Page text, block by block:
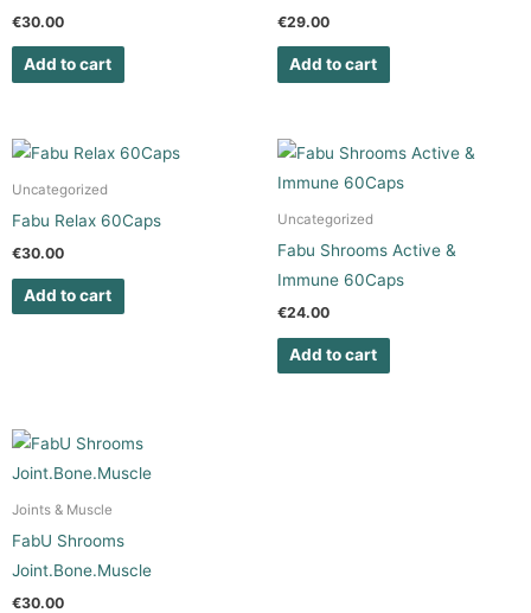
€30.00
Add to cart
€29.00
Add to cart
Uncategorized
Fabu Relax 60Caps
€30.00
Add to cart
Uncategorized
Fabu Shrooms Active &
Immune 60Caps
€24.00
Add to cart
Joints & Muscle
FabU Shrooms
Joint.Bone.Muscle
€30.00